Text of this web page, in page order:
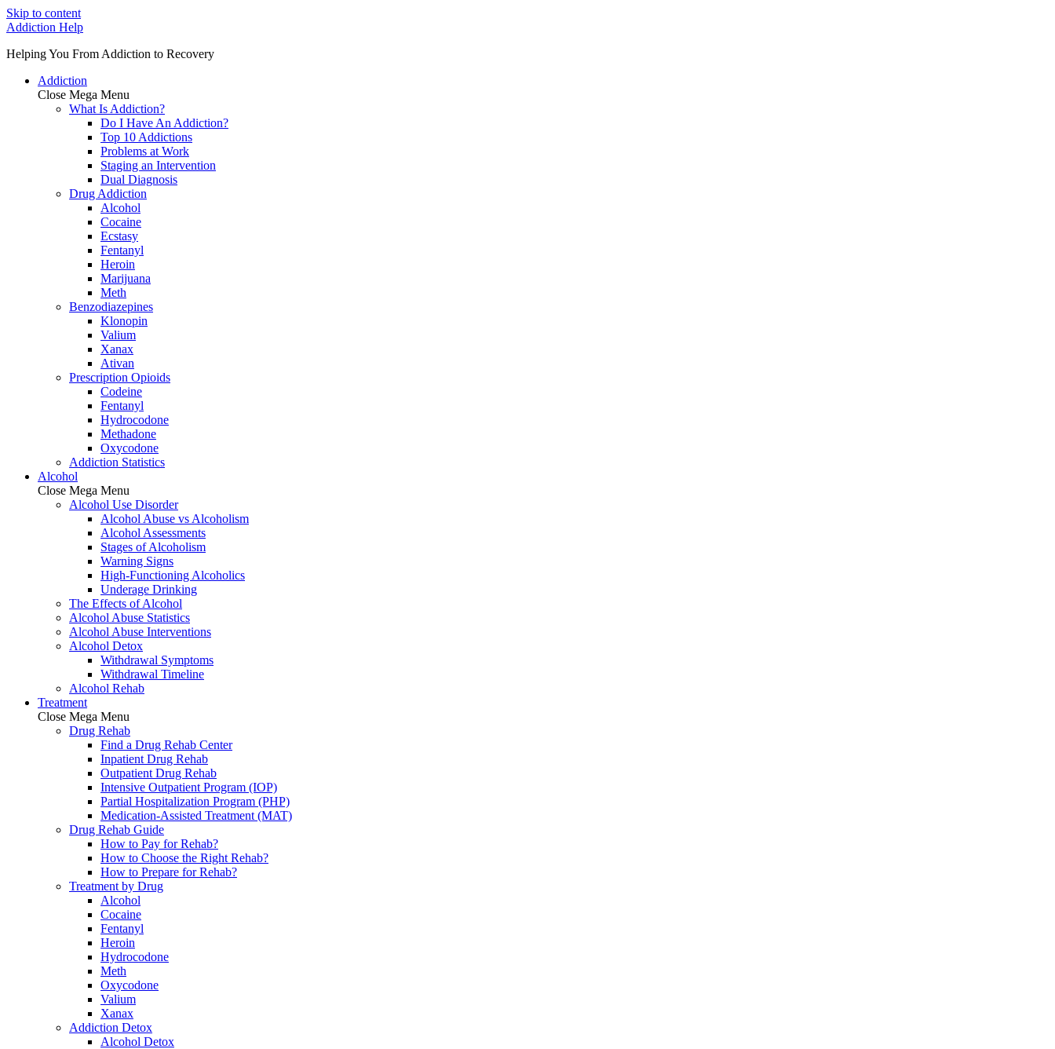
Skip to content
Addiction Help
Helping You From Addiction to Recovery
Addiction
Close Mega Menu
What Is Addiction?
Do I Have An Addiction?
Top 10 Addictions
Problems at Work
Staging an Intervention
Dual Diagnosis
Drug Addiction
Alcohol
Cocaine
Ecstasy
Fentanyl
Heroin
Marijuana
Meth
Benzodiazepines
Klonopin
Valium
Xanax
Ativan
Prescription Opioids
Codeine
Fentanyl
Hydrocodone
Methadone
Oxycodone
Addiction Statistics
Alcohol
Close Mega Menu
Alcohol Use Disorder
Alcohol Abuse vs Alcoholism
Alcohol Assessments
Stages of Alcoholism
Warning Signs
High-Functioning Alcoholics
Underage Drinking
The Effects of Alcohol
Alcohol Abuse Statistics
Alcohol Abuse Interventions
Alcohol Detox
Withdrawal Symptoms
Withdrawal Timeline
Alcohol Rehab
Treatment
Close Mega Menu
Drug Rehab
Find a Drug Rehab Center
Inpatient Drug Rehab
Outpatient Drug Rehab
Intensive Outpatient Program (IOP)
Partial Hospitalization Program (PHP)
Medication-Assisted Treatment (MAT)
Drug Rehab Guide
How to Pay for Rehab?
How to Choose the Right Rehab?
How to Prepare for Rehab?
Treatment by Drug
Alcohol
Cocaine
Fentanyl
Heroin
Hydrocodone
Meth
Oxycodone
Valium
Xanax
Addiction Detox
Alcohol Detox